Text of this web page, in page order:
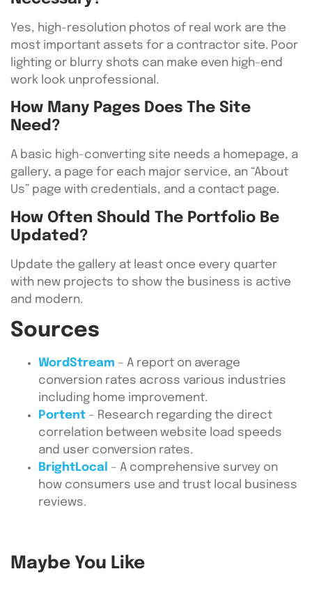
Yes, high-resolution photos of real work are the
most important assets for a contractor site. Poor
lighting or blurry shots can make even high-end
work look unprofessional.
How Many Pages Does The Site
Need?
A basic high-converting site needs a homepage, a
gallery, a page for each major service, an “About
Us” page with credentials, and a contact page.
How Often Should The Portfolio Be
Updated?
Update the gallery at least once every quarter
with new projects to show the business is active
and modern.
Sources
WordStream – A report on average
conversion rates across various industries
including home improvement.
Portent – Research regarding the direct
correlation between website load speeds
and user conversion rates.
BrightLocal
– A comprehensive survey on
how consumers use and trust local business
reviews.
Maybe You Like